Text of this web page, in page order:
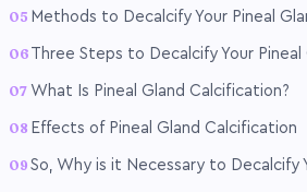
Methods to Decalcify Your Pineal
Three Steps to Decalcify Your Pineal
What Is Pineal Gland Calcification?
Effects of Pineal Gland Calcification
So, Why is it Necessary to Decalcify